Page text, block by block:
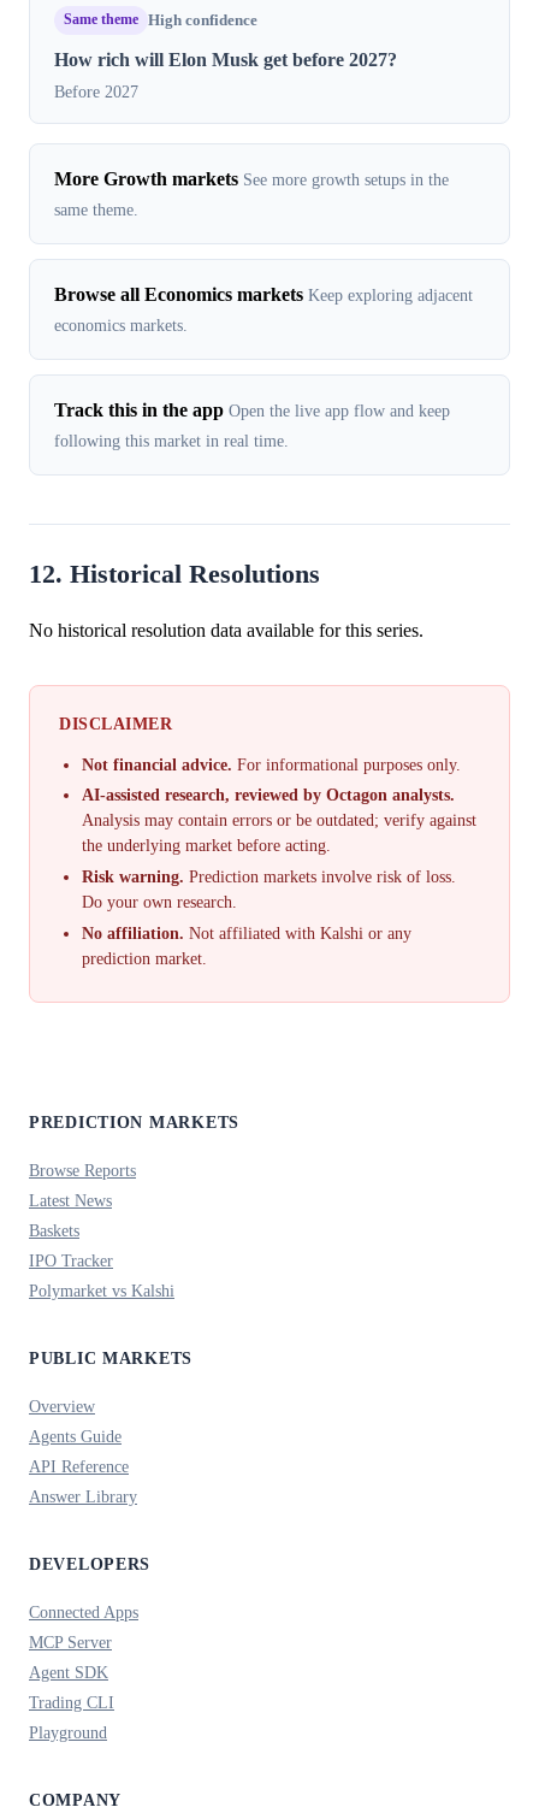
Same theme High confidence
How rich will Elon Musk get before 2027?
Before 2027
More Growth markets See more growth setups in the
same theme.
Browse all Economics markets Keep exploring adjacent
economics markets.
Track this in the app Open the live app flow and keep
following this market in real time.
12. Historical Resolutions
No historical resolution data available for this series.
DISCLAIMER
Not financial advice. For informational purposes only.
AI-assisted research, reviewed by Octagon analysts.
Analysis may contain errors or be outdated; verify against
the underlying market before acting.
Risk warning. Prediction markets involve risk of loss.
Do your own research.
No affiliation. Not affiliated with Kalshi or any
prediction market.
PREDICTION MARKETS
Browse Reports
Latest News
Baskets
IPO Tracker
Polymarket vs Kalshi
PUBLIC MARKETS
Overview
Agents Guide
API Reference
Answer Library
DEVELOPERS
Connected Apps
MCP Server
Agent SDK
Trading CLI
Playground
COMPANY